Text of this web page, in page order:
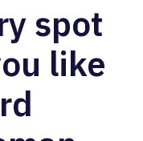
spot
like